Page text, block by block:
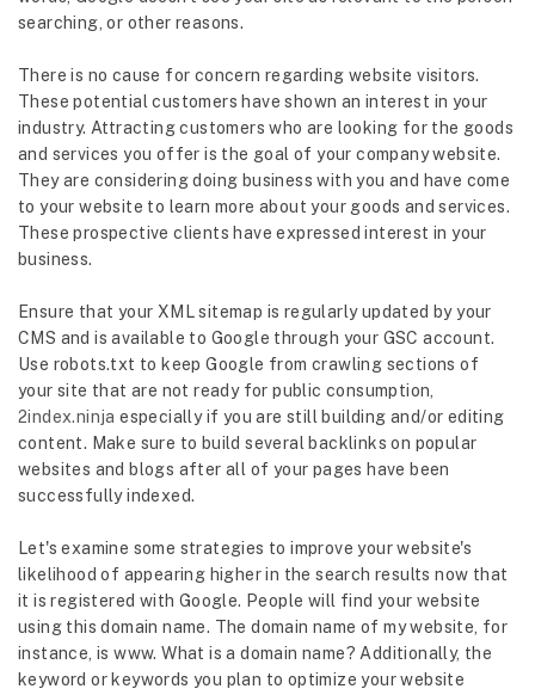
searching, or other reasons.
There is no cause for concern regarding website visitors.
These potential customers have shown an interest in your
industry. Attracting customers who are looking for the goods
and services you offer is the goal of your company website.
They are considering doing business with you and have come
to your website to learn more about your goods and services.
These prospective clients have expressed interest in your
business.
Ensure that your XML sitemap is regularly updated by your
CMS and is available to Google through your GSC account.
Use robots.txt to keep Google from crawling sections of
your site that are not ready for public consumption,
2index.ninja especially if you are still building and/or editing
content. Make sure to build several backlinks on popular
websites and blogs after all of your pages have been
successfully indexed.
Let's examine some strategies to improve your website's
likelihood of appearing higher in the search results now that
it is registered with Google. People will find your website
using this domain name. The domain name of my website, for
instance, is www. What is a domain name? Additionally, the
keyword or keywords you plan to optimize your website